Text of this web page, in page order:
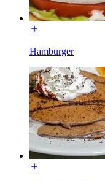
Hamburger